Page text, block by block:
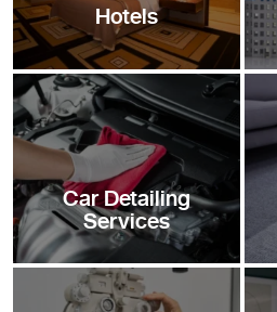
Hotels
Car Detailing
Services